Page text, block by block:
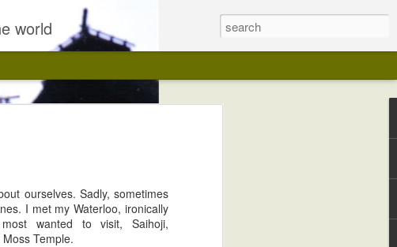
ourselves. Sadly, sometimes
I met my Waterloo, ironically
wanted to visit, Saihoji,
Temple.
world